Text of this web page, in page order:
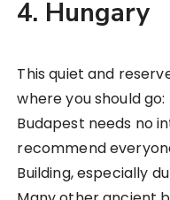
4. Hungary
This quiet and
where you should
Budapest needs no
recommend
Building, especially